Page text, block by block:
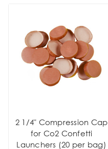
2 1/4" Compression Cap
for Co2 Confetti
Launchers (20 per bag)